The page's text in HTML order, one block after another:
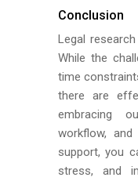
Conclusion
Legal
While the
time
there are
embracing
workflow,
support, you
stress, and